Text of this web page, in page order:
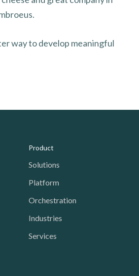
way to develop meaningful
Product
Solutions
Platform
Orchestration
Industries
Services